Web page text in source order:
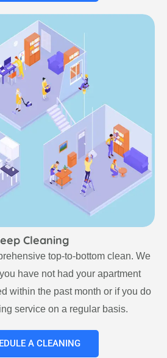
Cleaning
top-to-bottom clean. We
have not had your apartment
within the past month or if you do
service on a regular basis.
A CLEANING